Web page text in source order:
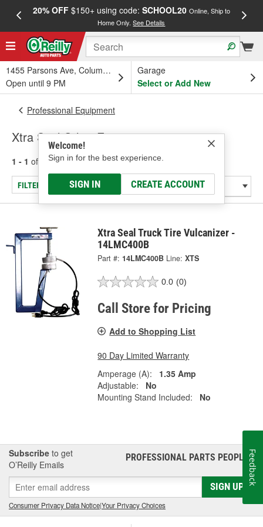
20% OFF$150+ using code: SCHOOL20 Online, Ship to
Home Only.See Details
1455 Parsons Ave, Columbus, OH
Open until 9 PM
Garage
Select or Add New
Welcome!
Sign in for the best experience.
SIGN IN CREATE ACCOUNT
Professional Equipment
Xtra Seal Other Equipment
1 - 1 of results for Other Equipment
FILTER/REFINE
Xtra Seal Truck Tire Vulcanizer -
14LMC400B
Part #: 14LMC400B Line: XTS
0.0 (0)
Call Store for Pricing
Add to Shopping List
90 Day Limited Warranty
Amperage (A):
1.35 Amp
Adjustable:
No
Mounting Stand Included:
No
Subscribe to get
O’Reilly Emails
PROFESSIONAL PARTS PEOPLE®
SIGN UP
Consumer Privacy Data Notice|Your Privacy Choices
Feedback